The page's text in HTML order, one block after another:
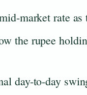
market rate as
the rupee
day-to-day